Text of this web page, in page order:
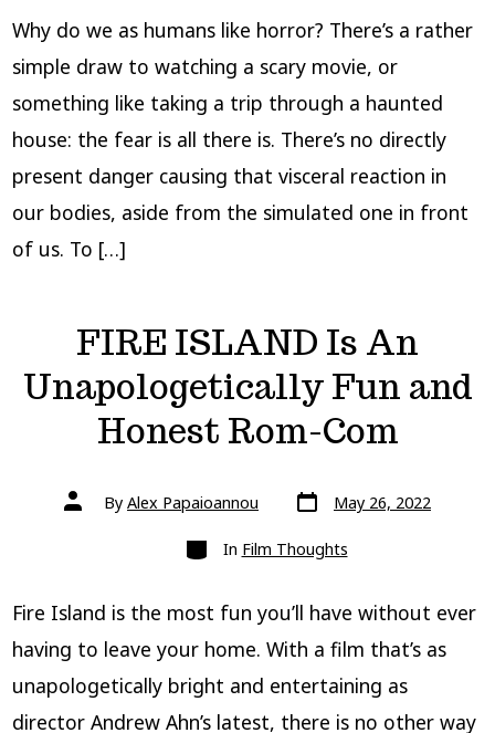
Why do we as humans like horror? There’s a rather
simple draw to watching a scary movie, or
something like taking a trip through a haunted
house: the fear is all there is. There’s no directly
present danger causing that visceral reaction in
our bodies, aside from the simulated one in front
of us. To […]
FIRE ISLAND Is An
Unapologetically Fun and
Honest Rom-Com
Post
authorBy Alex Papaioannou Post
date
May 26, 2022
Categories
In Film Thoughts
Fire Island is the most fun you’ll have without ever
having to leave your home. With a film that’s as
unapologetically bright and entertaining as
director Andrew Ahn’s latest, there is no other way